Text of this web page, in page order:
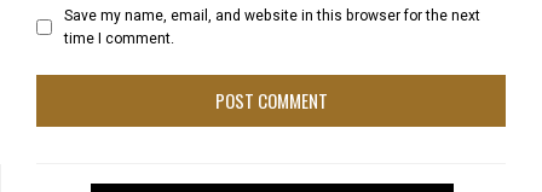
Save my name, email, and website in this browser for the next
time I comment.